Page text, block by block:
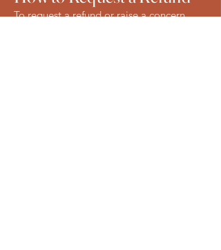
To request a refund or raise a concern,